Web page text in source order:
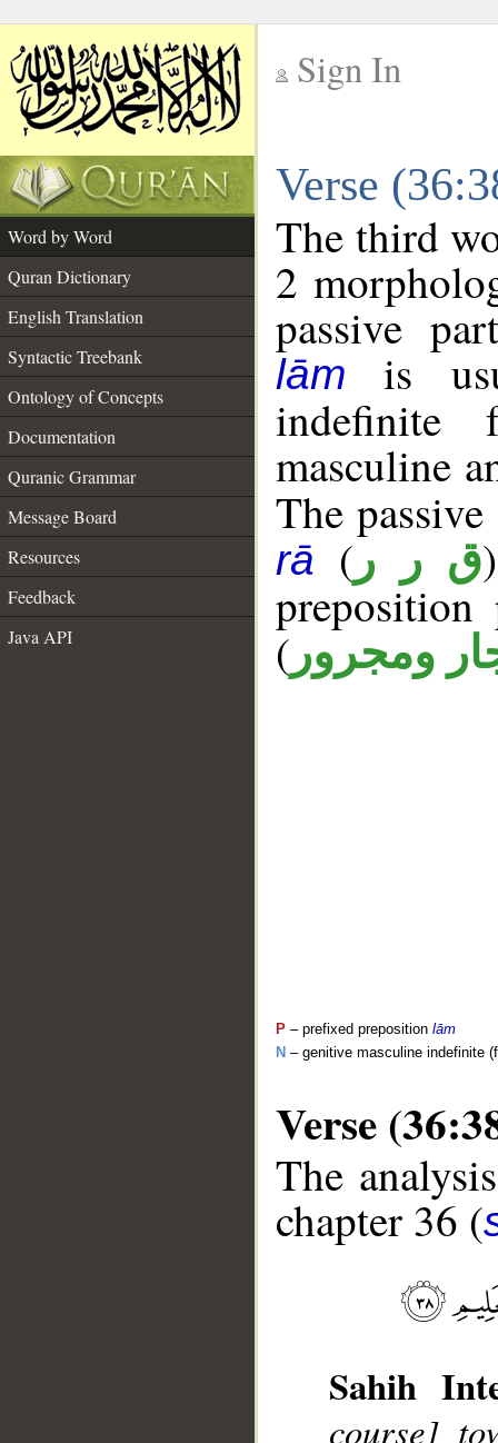
Sign In
Verse
Word by Word
Quran Dictionary
English Translation
Syntactic Treebank
Ontology of Concepts
Documentation
Quranic Grammar
Message Board
Resources
Feedback
Java API
The third
2
passive
lām
is
indefinite
masculine
The
rā ( ق ر ر
( ومجرور
P – prefixed preposition lām
N – genitive masculine indefinite
Verse
The
chapter 36 (
Sahih
course]